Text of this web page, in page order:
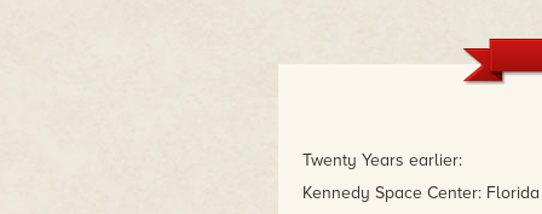
Twenty Years earlier:
Kennedy Space Center: Florida